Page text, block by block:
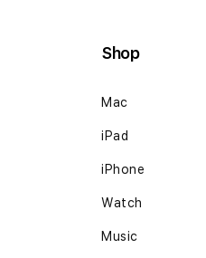
Shop
Mac
iPad
iPhone
Watch
Music